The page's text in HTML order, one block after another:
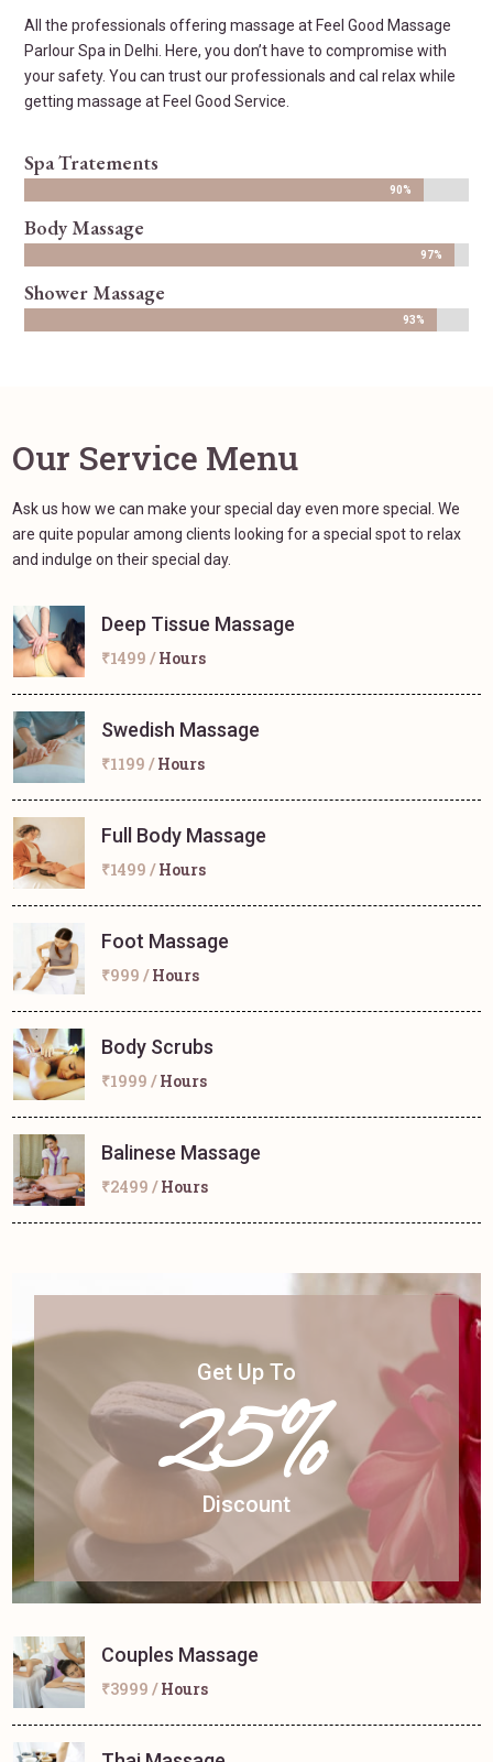
All the professionals offering massage at Feel Good Massage
Parlour Spa in Delhi. Here, you don’t have to compromise with
your safety. You can trust our professionals and cal relax while
getting massage at Feel Good Service.
Spa Tratements
90%
90%
Body Massage
97%
97%
Shower Massage
93%
93%
Our Service Menu
Ask us how we can make your special day even more special. We
are quite popular among clients looking for a special spot to relax
and indulge on their special day.
Deep Tissue Massage
₹1499 /Hours
Swedish Massage
₹1199 /Hours
Full Body Massage
₹1499 /Hours
Foot Massage
₹999 /Hours
Body Scrubs
₹1999 /Hours
Balinese Massage
₹2499 /Hours
Get Up To
25%
Discount
Couples Massage
₹3999 /Hours